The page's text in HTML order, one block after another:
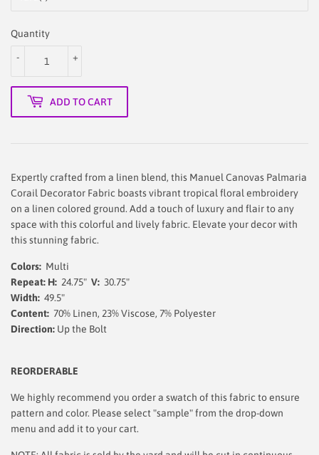
Quantity
+
-
ADD TO CART
Expertly crafted from a linen blend, this Manuel Canovas Palmaria
Corail Decorator Fabric boasts vibrant tropical floral embroidery
on a linen colored ground. Add a touch of luxury and flair to any
space with this colorful and lively fabric. Elevate your decor with
this stunning fabric.
Colors: Multi
Repeat: H: 24.75" V: 30.75"
Width: 49.5"
Content: 70% Linen, 23% Viscose, 7% Polyester
Direction: Up the Bolt
REORDERABLE
We highly recommend you order a swatch of this fabric to ensure
pattern and color. Please select "sample" from the drop-down
menu and add it to your cart.